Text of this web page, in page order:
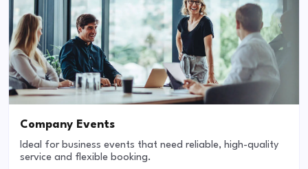
Company Events
Ideal for business events that need reliable, high-quality
service and flexible booking.